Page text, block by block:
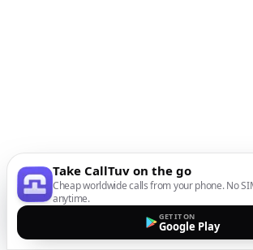
Take CallTuv on the go
Cheap worldwide calls from your phone. No
anytime.
GET IT ON
Google Play